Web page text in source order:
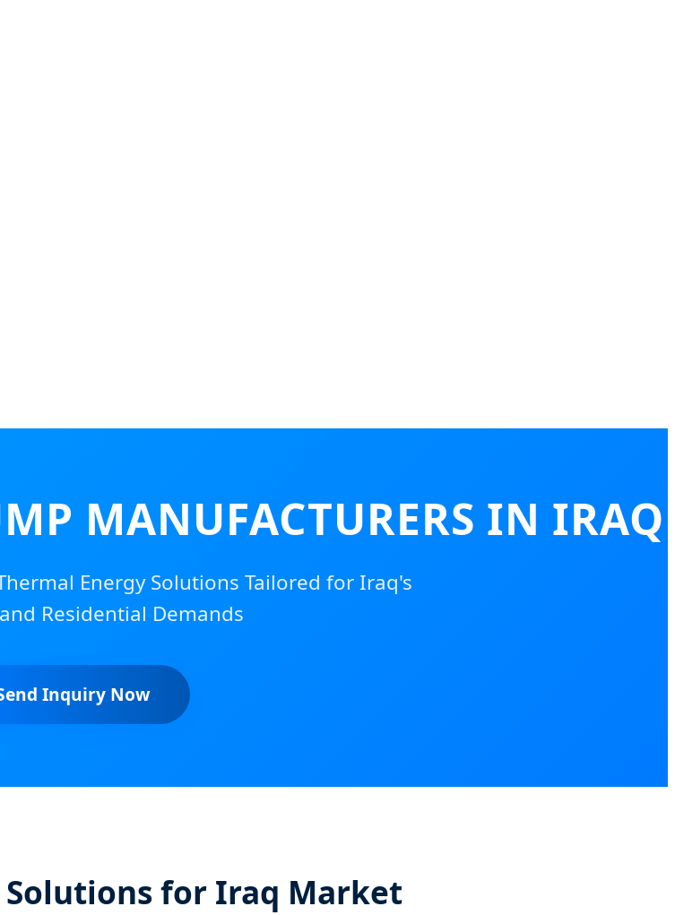
MANUFACTURERS IN IRAQ
Energy Solutions Tailored for Iraq's
Residential Demands
Inquiry Now
Solutions for Iraq Market